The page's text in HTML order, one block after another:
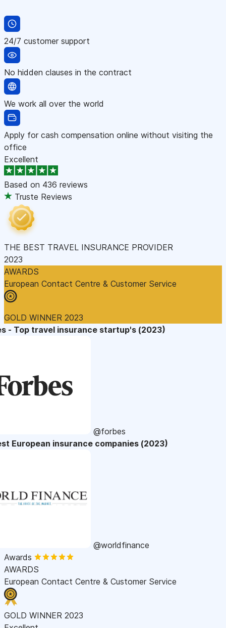
24/7 customer support
No hidden clauses in the contract
We work all over the world
Apply for cash compensation online without visiting the
office
Excellent
Based on 436 reviews
Truste Reviews
THE BEST TRAVEL INSURANCE PROVIDER
2023
AWARDS
European Contact Centre & Customer Service
GOLD WINNER 2023
- Top travel insurance startup's (2023)
@forbes
European insurance companies (2023)
@worldfinance
Awards
AWARDS
European Contact Centre & Customer Service
GOLD WINNER 2023